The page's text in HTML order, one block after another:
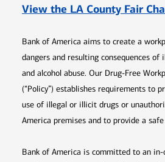
View the LA County Fair
Bank of America aims to create a
dangers and resulting consequences
and alcohol abuse. Our Drug-Free
(“Policy”) establishes requirements to
use of illegal or illicit drugs or
America premises and to provide a
Bank of America is committed to an